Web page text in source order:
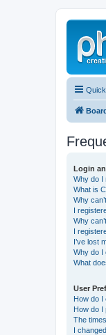
Login
Why do I
What is
Why
I
Why
I
I’ve lost
Why do I
What
User
How do I
How do I
The
I